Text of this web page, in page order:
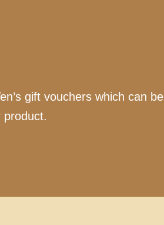
gift vouchers which can be
product.